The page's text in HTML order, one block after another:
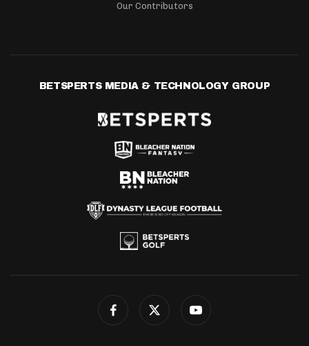
Our Contributors
BETSPERTS MEDIA & TECHNOLOGY GROUP